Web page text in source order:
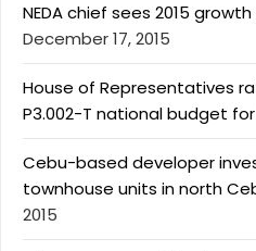
NEDA chief sees 2015
December 17, 2015
House of Representatives
P3.002-T national budget for
Cebu-based developer
townhouse units in north
2015